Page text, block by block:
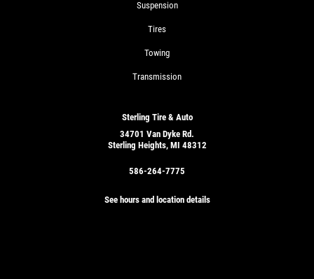
Suspension
Tires
Towing
Transmission
Sterling Tire & Auto
34701 Van Dyke Rd.
Sterling Heights, MI 48312
586-264-7775
See hours and location details